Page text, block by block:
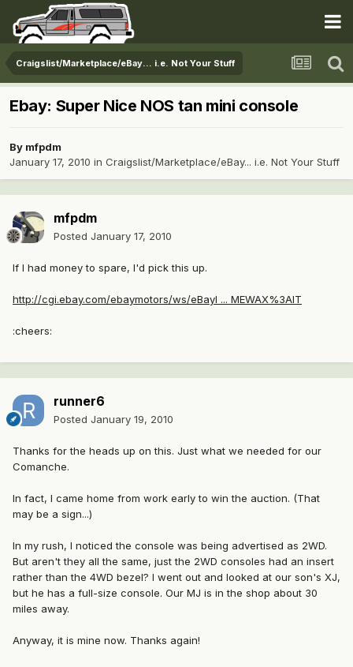
Craigslist/Marketplace/eBay... i.e. Not Your Stuff
Ebay: Super Nice NOS tan mini console
By mfpdm
January 17, 2010 in Craigslist/Marketplace/eBay... i.e. Not Your Stuff
mfpdm
Posted January 17, 2010
If I had money to spare, I'd pick this up.
http://cgi.ebay.com/ebaymotors/ws/eBayI ... MEWAX%3AIT
:cheers:
runner6
Posted January 19, 2010
Thanks for the heads up on this. Just what we needed for our
Comanche.
In fact, I came home from work early to win the auction. (That
may be a sign...)
In my rush, I noticed the console was being advertised as 2WD.
But aren't they all the same, just the 2WD consoles had an insert
rather than the 4WD bezel? I went out and looked at our son's XJ,
but he has a full-size console. Our MJ is in the shop about 30
miles away.
Anyway, it is mine now. Thanks again!